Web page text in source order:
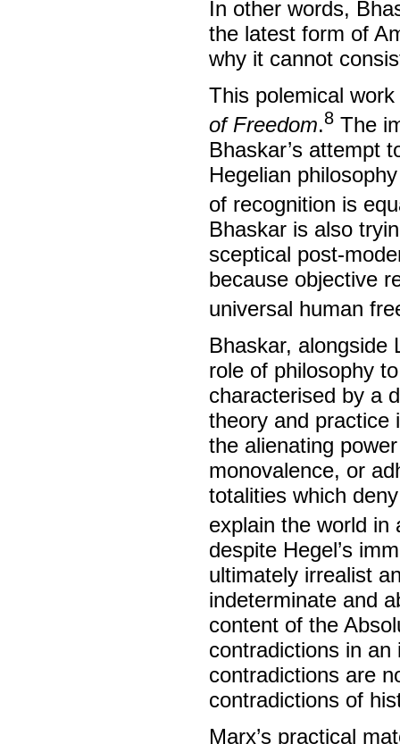
In other words,
the latest form of
why it cannot
This polemical
of Freedom.8 The
Bhaskar’s attempt
Hegelian
of recognition is
Bhaskar is also
sceptical post-
because objective
universal human
Bhaskar, alongside
role of philosophy
characterised by a
theory and practice
the alienating
monovalence, or
totalities which
explain the world in
despite Hegel’s
ultimately irrealist
indeterminate and
content of the
contradictions in an
contradictions are
contradictions of
Marx’s practical